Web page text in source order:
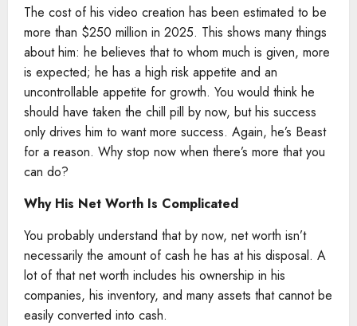
The cost of his video creation has been estimated to be
more than $250 million in 2025. This shows many things
about him: he believes that to whom much is given, more
is expected; he has a high risk appetite and an
uncontrollable appetite for growth. You would think he
should have taken the chill pill by now, but his success
only drives him to want more success. Again, he’s Beast
for a reason. Why stop now when there’s more that you
can do?
Why His Net Worth Is Complicated
You probably understand that by now, net worth isn’t
necessarily the amount of cash he has at his disposal. A
lot of that net worth includes his ownership in his
companies, his inventory, and many assets that cannot be
easily converted into cash.